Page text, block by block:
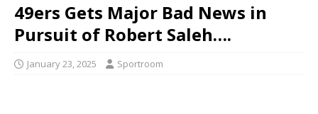
49ers Gets Major Bad News in
Pursuit of Robert Saleh….
January 23, 2025 Sportroom